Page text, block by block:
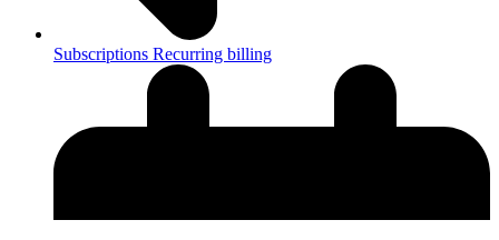
Subscriptions Recurring billing